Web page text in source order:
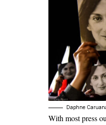
Daphne
With most press